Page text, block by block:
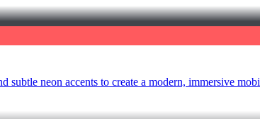
neon accents to create a modern, immersive